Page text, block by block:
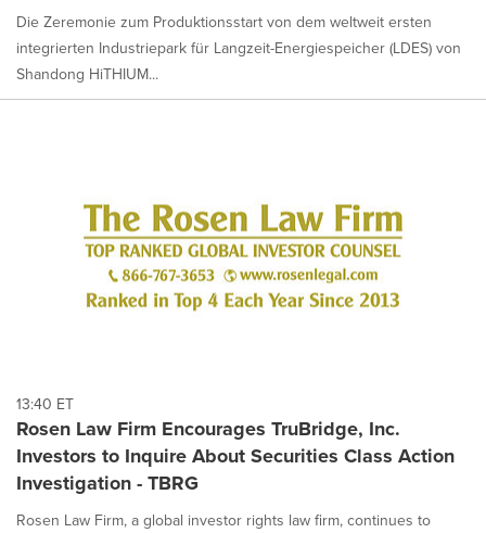
Die Zeremonie zum Produktionsstart von dem weltweit ersten
integrierten Industriepark für Langzeit-Energiespeicher (LDES) von
Shandong HiTHIUM...
13:40 ET
Rosen Law Firm Encourages TruBridge, Inc.
Investors to Inquire About Securities Class Action
Investigation - TBRG
Rosen Law Firm, a global investor rights law firm, continues to